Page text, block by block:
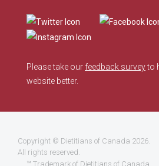
Please take our feedback surveyto
website better.
Copyright © Dietitians of Canada 2026.
All rights reserved.
™ Trademark of Dietitians of Canada